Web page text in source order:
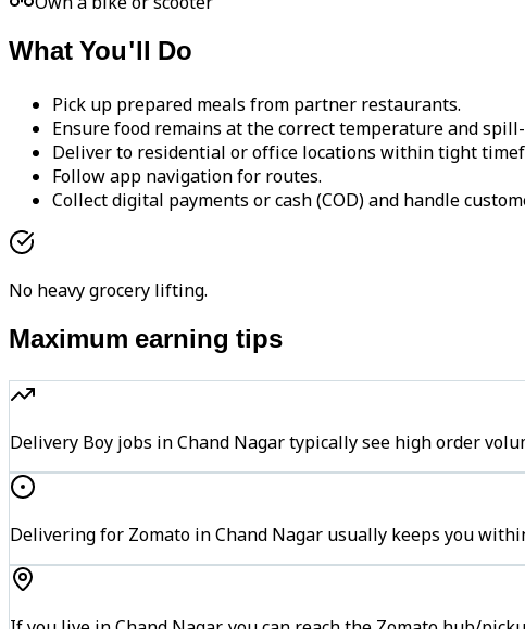
What You'll Do
Pick up prepared meals from partner restaurants.
Ensure food remains at the correct temperature and
Deliver to residential or office locations within tight
Follow app navigation for routes.
Collect digital payments or cash (COD) and handle
No heavy grocery lifting.
Maximum earning tips
Delivery Boy jobs in Chand Nagar typically see high order
Delivering for Zomato in Chand Nagar usually keeps you